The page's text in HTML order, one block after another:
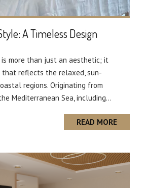
A Timeless Design
more than just an aesthetic; it
reflects the relaxed, sun-
regions. Originating from
Mediterranean Sea, including...
READ MORE